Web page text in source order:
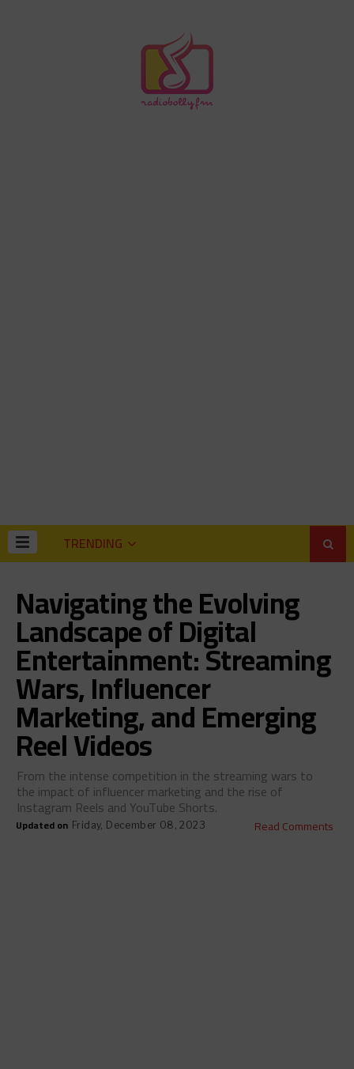
TRENDING
Navigating the Evolving
Landscape of Digital
Entertainment: Streaming
Wars, Influencer
Marketing, and Emerging
Reel Videos
From the intense competition in the streaming wars to
the impact of influencer marketing and the rise of
Instagram Reels and YouTube Shorts.
Updated on Friday, December 08, 2023 Read Comments